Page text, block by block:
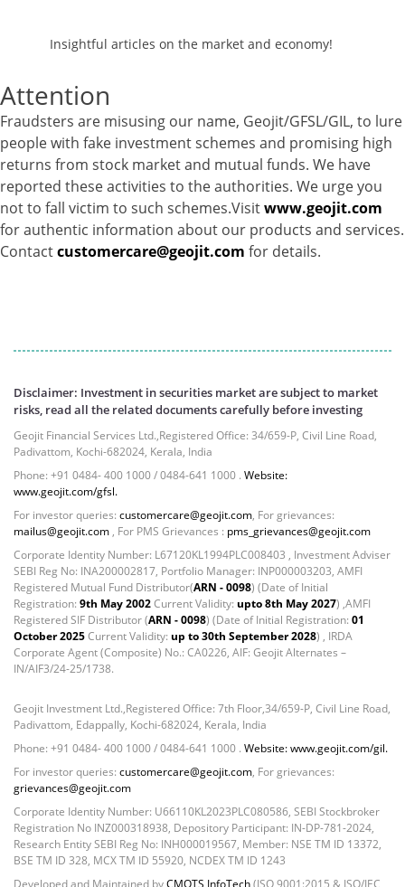
Certificate of Deposit - 0.65%
Equity - 72.3365%
Govt Securities / Sovereign - 7.9249%
Net Curr Ass/Net Receivables - 1.76%
Non Convertable Debenture - 16.61%
Pass Through Certificates - 0.4%
Reverse Repos - 0.2%
Cash & Cash Equivalents - 0.0044%
Equity - 96.33%
Reverse Repos - 0.0453%
Debt & Others - 0.14%
Govt Securities / Sovereign - 7.9249%
Net Curr Ass/Net Receivables - 1.76%
Non Convertable Debenture - 16.61%
Pass Through Certificates - 0.4%
Reverse Repos - 0.2%
Certificate of Deposit - 0.65%
Debt & Others - 0.14%
Equity - 72.3365%
Govt Securities / Sovereign - 7.9249%
Net Curr Ass/Net Receivables - 1.76%
Non Convertable Debenture - 16.61%
Reverse Repos - 0.2%
Equity - 97.25%
Net Curr Ass/Net Receivables - -0.57%
Reverse Repos - 3.32%
Equity - 99.69%
Net Curr Ass/Net Receivables - 0.33%
Certificate of Deposit - 0.65%
Debt & Others - 0.14%
Equity - 72.3365%
Insightful articles on the market and economy!
Attention
Fraudsters are misusing our name, Geojit/GFSL/GIL, to lure
people with fake investment schemes and promising high
returns from stock market and mutual funds. We have
reported these activities to the authorities. We urge you
not to fall victim to such schemes.Visitwww.geojit.com
for authentic information about our products and services.
Contactcustomercare@geojit.com for details.
Disclaimer: Investment in securities market are subject to market
risks, read all the related documents carefully before investing
Geojit Financial Services Ltd.,Registered Office: 34/659-P, Civil Line Road,
Padivattom, Kochi-682024, Kerala, India
Phone: +91 0484- 400 1000 / 0484-641 1000 . Website:
www.geojit.com/gfsl.
For investor queries: customercare@geojit.com, For grievances:
mailus@geojit.com , For PMS Grievances : pms_grievances@geojit.com
Corporate Identity Number: L67120KL1994PLC008403 , Investment Adviser
SEBI Reg No: INA200002817, Portfolio Manager: INP000003203, AMFI
Registered Mutual Fund Distributor(ARN - 0098) (Date of Initial
Registration: 9th May 2002Current Validity: upto 8th May 2027) ,AMFI
Registered SIF Distributor (ARN - 0098) (Date of Initial Registration: 01
October 2025Current Validity: up to 30th September 2028) , IRDA
Corporate Agent (Composite) No.: CA0226, AIF: Geojit Alternates –
IN/AIF3/24-25/1738.
Geojit Investment Ltd.,Registered Office: 7th Floor,34/659-P, Civil Line Road,
Padivattom, Edappally, Kochi-682024, Kerala, India
Phone: +91 0484- 400 1000 / 0484-641 1000 . Website: www.geojit.com/gil.
For investor queries: customercare@geojit.com, For grievances:
grievances@geojit.com
Corporate Identity Number: U66110KL2023PLC080586, SEBI Stockbroker
Registration No INZ000318938, Depository Participant: IN-DP-781-2024,
Research Entity SEBI Reg No: INH000019567, Member: NSE TM ID 13372,
BSE TM ID 328, MCX TM ID 55920, NCDEX TM ID 1243